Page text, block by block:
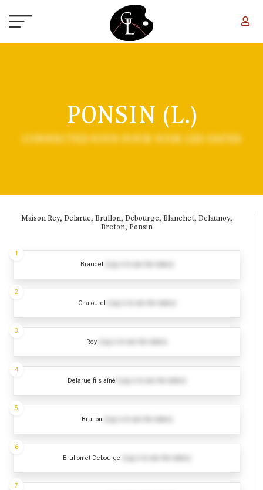
PONSIN (L.)
CONNECTEZ-VOUS POUR VOIR LES DATES
Maison Rey, Delarue, Brullon, Debourge, Blanchet, Delaunoy,
Breton, Ponsin
Braudel
1
Chatourel
2
Rey
3
Delarue fils aîné
4
Brullon
5
Brullon et Debourge
6
7